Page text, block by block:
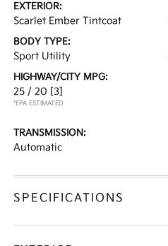
EXTERIOR:
Scarlet Ember Tintcoat
BODY TYPE:
Sport Utility
HIGHWAY/CITY MPG:
25 / 20 [3]
*EPA ESTIMATED
TRANSMISSION:
Automatic
SPECIFICATIONS